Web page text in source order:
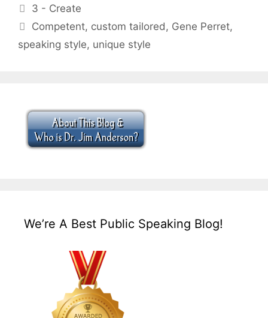
Categories
3 - Create
Tags
Competent, custom tailored , Gene Perret,
speaking style, unique style
We’re A Best Public Speaking Blog!